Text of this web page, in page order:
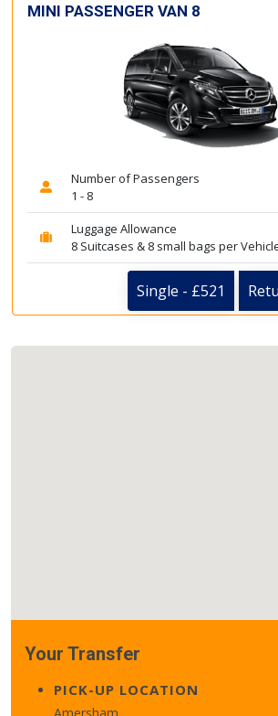
MINI PASSENGER VAN 8
Number of Passengers
1 - 8
Luggage Allowance
8 Suitcases & 8 small bags per
Single - £521
Your Transfer
PICK-UP LOCATION